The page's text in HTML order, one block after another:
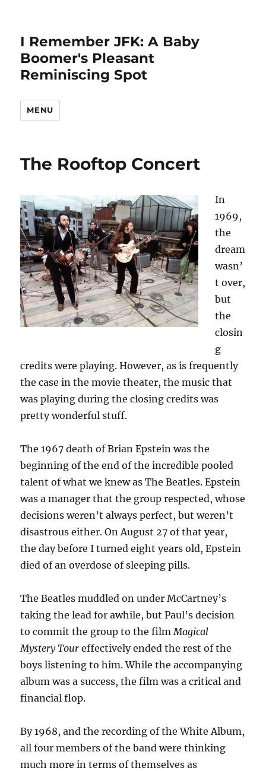
I Remember JFK: A Baby
Boomer's Pleasant
Reminiscing Spot
MENU
The Rooftop Concert
In
1969,
the
dream
wasn’
t over,
but
the
closin
g
credits were playing. However, as is frequently
the case in the movie theater, the music that
was playing during the closing credits was
pretty wonderful stuff.
The 1967 death of Brian Epstein was the
beginning of the end of the incredible pooled
talent of what we knew as The Beatles. Epstein
was a manager that the group respected, whose
decisions weren’t always perfect, but weren’t
disastrous either. On August 27 of that year,
the day before I turned eight years old, Epstein
died of an overdose of sleeping pills.
The Beatles muddled on under McCartney’s
taking the lead for awhile, but Paul’s decision
to commit the group to the filmMagical
Mystery Tour effectively ended the rest of the
boys listening to him. While the accompanying
album was a success, the film was a critical and
financial flop.
By 1968, and the recording of the White Album,
all four members of the band were thinking
much more in terms of themselves as